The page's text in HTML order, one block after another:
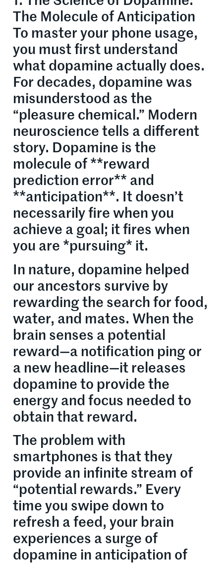
The Molecule of Anticipation
To master your phone usage,
you must first understand
what dopamine actually does.
For decades, dopamine was
misunderstood as the
“pleasure chemical.” Modern
neuroscience tells a different
story. Dopamine is the
molecule of **reward
prediction error** and
**anticipation**. It doesn’t
necessarily fire when you
achieve a goal; it fires when
you are *pursuing* it.
In nature, dopamine helped
our ancestors survive by
rewarding the search for food,
water, and mates. When the
brain senses a potential
reward—a notification ping or
a new headline—it releases
dopamine to provide the
energy and focus needed to
obtain that reward.
The problem with
smartphones is that they
provide an infinite stream of
“potential rewards.” Every
time you swipe down to
refresh a feed, your brain
experiences a surge of
dopamine in anticipation of